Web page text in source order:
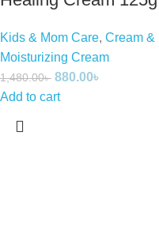
Kids & Mom Care, Cream &
Moisturizing Cream
1,480.00৳ 880.00৳
Add to cart